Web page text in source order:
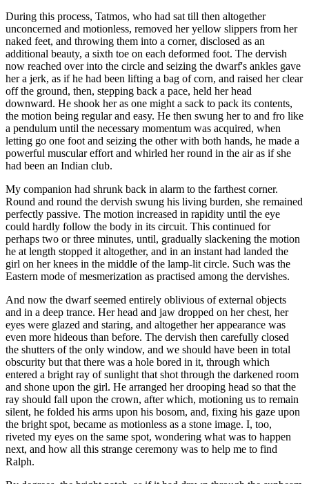
During this process, Tatmos, who had sat till then altogether
unconcerned and motionless, removed her yellow slippers from her
naked feet, and throwing them into a corner, disclosed as an
additional beauty, a sixth toe on each deformed foot. The dervish
now reached over into the circle and seizing the dwarf's ankles gave
her a jerk, as if he had been lifting a bag of corn, and raised her clear
off the ground, then, stepping back a pace, held her head
downward. He shook her as one might a sack to pack its contents,
the motion being regular and easy. He then swung her to and fro like
a pendulum until the necessary momentum was acquired, when
letting go one foot and seizing the other with both hands, he made a
powerful muscular effort and whirled her round in the air as if she
had been an Indian club.
My companion had shrunk back in alarm to the farthest corner.
Round and round the dervish swung his living burden, she remained
perfectly passive. The motion increased in rapidity until the eye
could hardly follow the body in its circuit. This continued for
perhaps two or three minutes, until, gradually slackening the motion
he at length stopped it altogether, and in an instant had landed the
girl on her knees in the middle of the lamp-lit circle. Such was the
Eastern mode of mesmerization as practised among the dervishes.
And now the dwarf seemed entirely oblivious of external objects
and in a deep trance. Her head and jaw dropped on her chest, her
eyes were glazed and staring, and altogether her appearance was
even more hideous than before. The dervish then carefully closed
the shutters of the only window, and we should have been in total
obscurity but that there was a hole bored in it, through which
entered a bright ray of sunlight that shot through the darkened room
and shone upon the girl. He arranged her drooping head so that the
ray should fall upon the crown, after which, motioning us to remain
silent, he folded his arms upon his bosom, and, fixing his gaze upon
the bright spot, became as motionless as a stone image. I, too,
riveted my eyes on the same spot, wondering what was to happen
next, and how all this strange ceremony was to help me to find
Ralph.